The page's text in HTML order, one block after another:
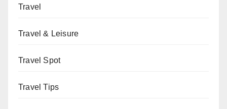
Travel
Travel & Leisure
Travel Spot
Travel Tips